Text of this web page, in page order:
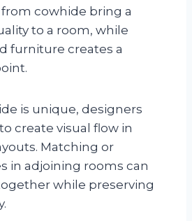
cowhide bring a
to a room, while
furniture creates a
is unique, designers
create visual flow in
Matching or
in adjoining rooms can
while preserving